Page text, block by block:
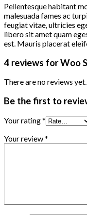
Pellentesque habitant
malesuada fames ac
feugiat vitae, ultricies
libero sit amet quam
est. Mauris placerat
4 reviews forWoo
There are no reviews yet.
Be the first to
Your rating*
Your review*